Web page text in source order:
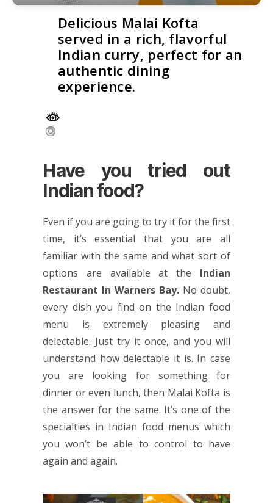
Delicious Malai Kofta
served in a rich, flavorful
Indian curry, perfect for an
authentic dining
experience.
Have you tried out
Indian food?
Even if you are going to try it for the first
time, it’s essential that you are all
familiar with the same and what sort of
options are available at the Indian
Restaurant In Warners Bay. No doubt,
every dish you find on the Indian food
menu is extremely pleasing and
delectable. Just try it once, and you will
understand how delectable it is. In case
you are looking for something for
dinner or even lunch, then Malai Kofta is
the answer for the same. It’s one of the
specialties in Indian food menus which
you won’t be able to control to have
again and again.